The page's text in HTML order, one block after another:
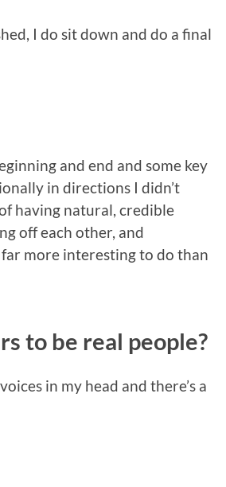
I do sit down and do a final
and end and some key
in directions I didn’t
having natural, credible
off each other, and
more interesting to do than
to be real people?
in my head and there’s a